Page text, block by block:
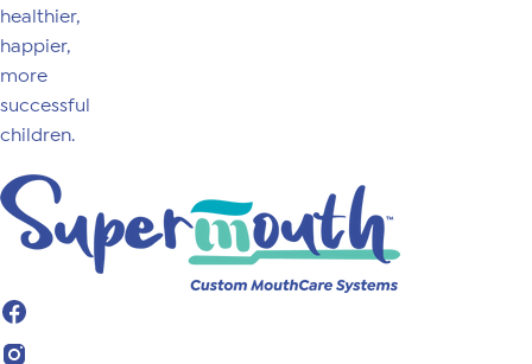
healthier,
happier,
more
successful
children.